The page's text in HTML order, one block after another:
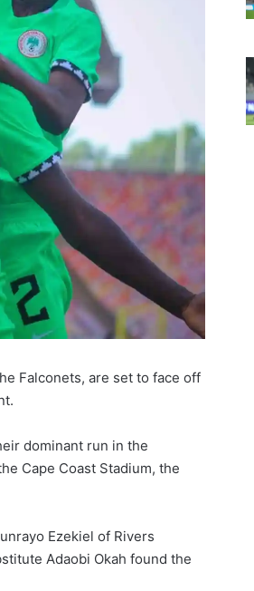
Falconets, are set to face off
dominant run in the
Cape Coast Stadium, the
Ezekiel of Rivers
Adaobi Okah found the